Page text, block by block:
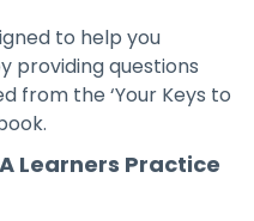
to help you
providing questions
from the ‘Your Keys to
Learners Practice